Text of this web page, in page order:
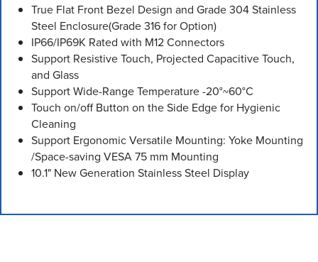
True Flat Front Bezel Design and Grade 304 Stainless
Steel Enclosure(Grade 316 for Option)
IP66/IP69K Rated with M12 Connectors
Support Resistive Touch, Projected Capacitive Touch,
and Glass
Support Wide-Range Temperature -20°~60°C
Touch on/off Button on the Side Edge for Hygienic
Cleaning
Support Ergonomic Versatile Mounting: Yoke Mounting
/Space-saving VESA 75 mm Mounting
10.1" New Generation Stainless Steel Display